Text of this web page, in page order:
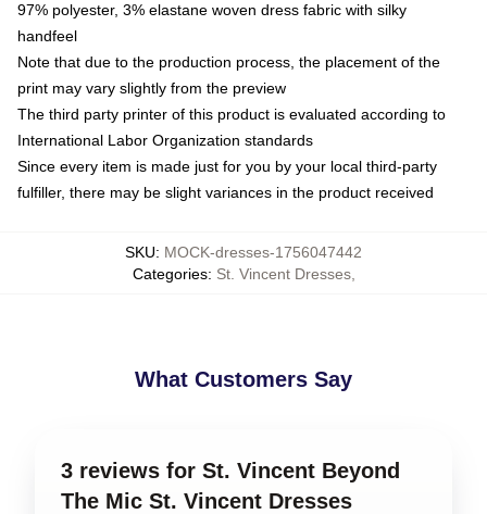
97% polyester, 3% elastane woven dress fabric with silky
handfeel
Note that due to the production process, the placement of the
print may vary slightly from the preview
The third party printer of this product is evaluated according to
International Labor Organization standards
Since every item is made just for you by your local third-party
fulfiller, there may be slight variances in the product received
SKU: MOCK-dresses-1756047442
Categories: St. Vincent Dresses,
What Customers Say
3 reviews for St. Vincent Beyond
The Mic St. Vincent Dresses